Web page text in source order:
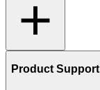
Product Support